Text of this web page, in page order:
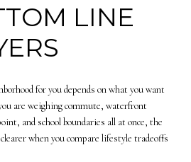
LINE
for you depends on what you want
are weighing commute, waterfront
and school boundaries all at once, the
when you compare lifestyle tradeoffs